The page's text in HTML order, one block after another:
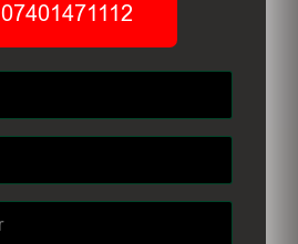
07401471112